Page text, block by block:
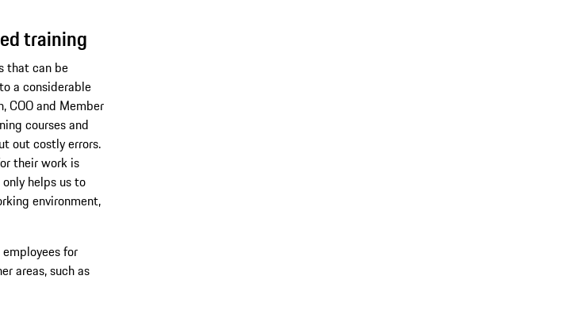
training
that can be
a considerable
COO and Member
courses and
out costly errors.
their work is
helps us to
environment,
for
areas, such as